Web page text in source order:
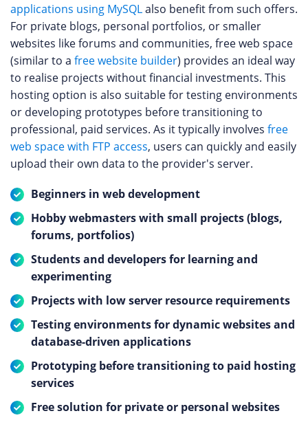
applications using MySQLalso benefit from such offers.
For private blogs, personal portfolios, or smaller
websites like forums and communities, free web space
(similar to a free website builder) provides an ideal way
to realise projects without financial investments. This
hosting option is also suitable for testing environments
or developing prototypes before transitioning to
professional, paid services. As it typically involves free
web space with FTP access, users can quickly and easily
upload their own data to the provider's server.
Beginners in web development
Hobby webmasters with small projects (blogs,
forums, portfolios)
Students and developers for learning and
experimenting
Projects with low server resource requirements
Testing environments for dynamic websites and
database-driven applications
Prototyping before transitioning to paid hosting
services
Free solution for private or personal websites